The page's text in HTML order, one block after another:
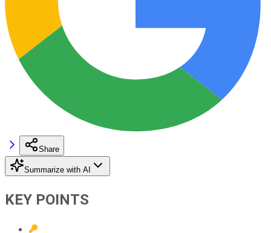
Share
Summarize with AI
KEY POINTS